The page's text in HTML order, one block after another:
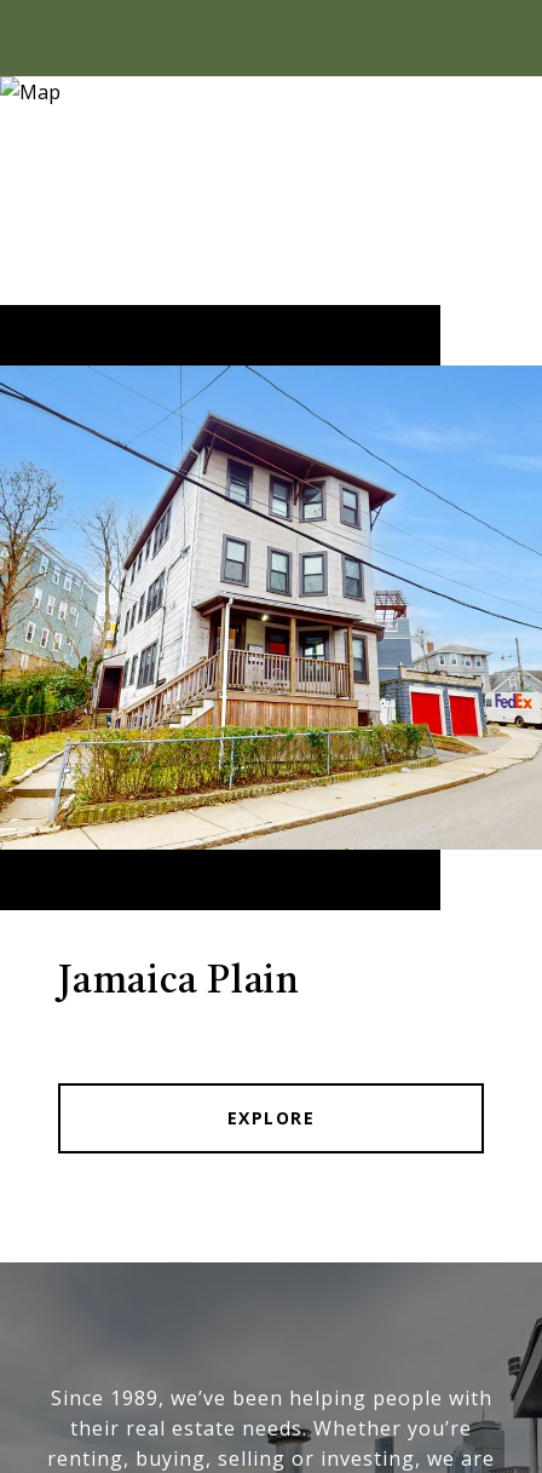
Jamaica Plain
EXPLORE
Since 1989, we’ve been helping people with
their real estate needs. Whether you’re
renting, buying, selling or investing, we are